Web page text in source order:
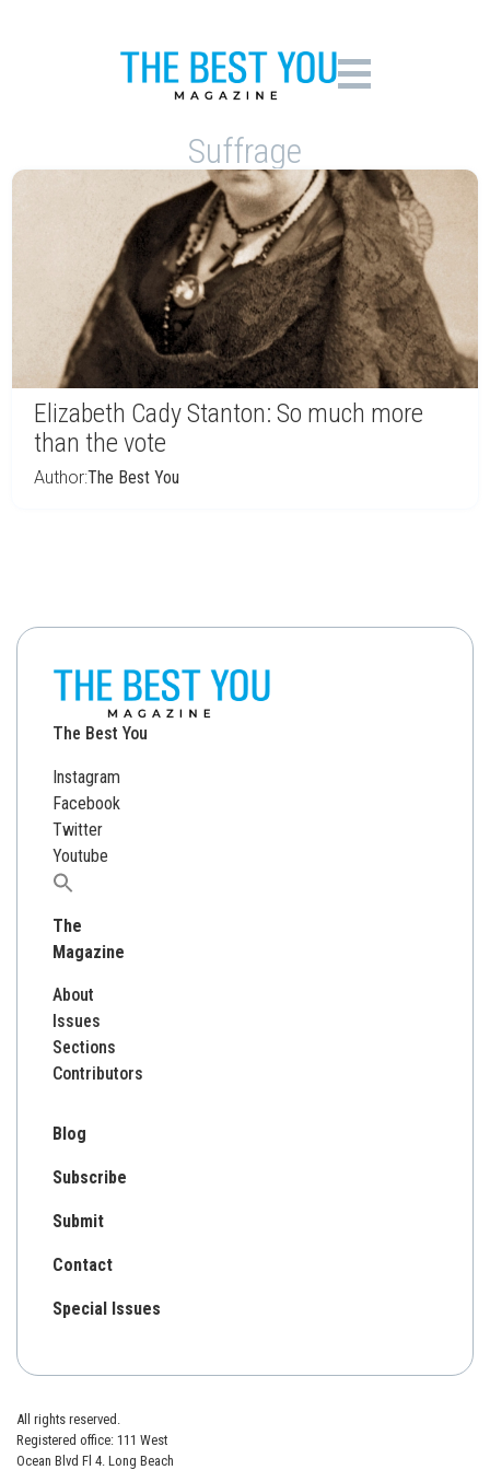
Suffrage
Elizabeth Cady Stanton: So much more
than the vote
Author:The Best You
The Best You
Instagram
Facebook
Twitter
Youtube
Search
The
Magazine
About
Issues
Sections
Contributors
Blog
Subscribe
Submit
Contact
Special Issues
All rights reserved.
Registered office: 111 West
Ocean Blvd Fl 4. Long Beach